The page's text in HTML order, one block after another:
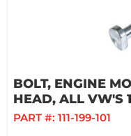
BOLT, ENGINE
HEAD, ALL VW'S
PART #: 111-199-101